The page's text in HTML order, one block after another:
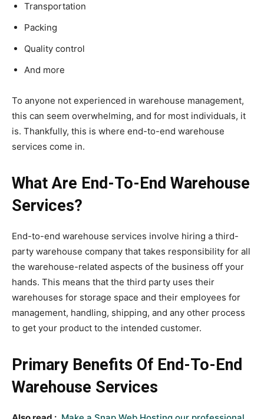
Transportation
Packing
Quality control
And more
To anyone not experienced in warehouse management,
this can seem overwhelming, and for most individuals, it
is. Thankfully, this is where end-to-end warehouse
services come in.
What Are End-To-End Warehouse
Services?
End-to-end warehouse services involve hiring a third-
party warehouse company that takes responsibility for all
the warehouse-related aspects of the business off your
hands. This means that the third party uses their
warehouses for storage space and their employees for
management, handling, shipping, and any other process
to get your product to the intended customer.
Primary Benefits Of End-To-End
Warehouse Services